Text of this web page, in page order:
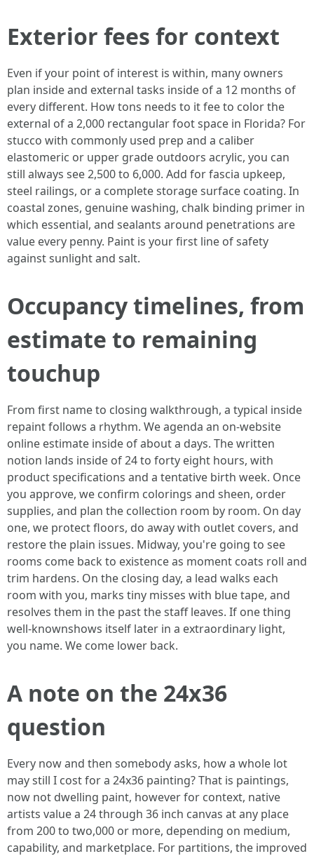
Exterior fees for context
Even if your point of interest is within, many owners
plan inside and external tasks inside of a 12 months of
every different. How tons needs to it fee to color the
external of a 2,000 rectangular foot space in Florida? For
stucco with commonly used prep and a caliber
elastomeric or upper grade outdoors acrylic, you can
still always see 2,500 to 6,000. Add for fascia upkeep,
steel railings, or a complete storage surface coating. In
coastal zones, genuine washing, chalk binding primer in
which essential, and sealants around penetrations are
value every penny. Paint is your first line of safety
against sunlight and salt.
Occupancy timelines, from
estimate to remaining
touchup
From first name to closing walkthrough, a typical inside
repaint follows a rhythm. We agenda an on‑website
online estimate inside of about a days. The written
notion lands inside of 24 to forty eight hours, with
product specifications and a tentative birth week. Once
you approve, we confirm colorings and sheen, order
supplies, and plan the collection room by room. On day
one, we protect floors, do away with outlet covers, and
restore the plain issues. Midway, you're going to see
rooms come back to existence as moment coats roll and
trim hardens. On the closing day, a lead walks each
room with you, marks tiny misses with blue tape, and
resolves them in the past the staff leaves. If one thing
well-knownshows itself later in a extraordinary light,
you name. We come lower back.
A note on the 24x36
question
Every now and then somebody asks, how a whole lot
may still I cost for a 24x36 painting? That is paintings,
now not dwelling paint, however for context, native
artists value a 24 through 36 inch canvas at any place
from 200 to two,000 or more, depending on medium,
capability, and marketplace. For partitions, the improved